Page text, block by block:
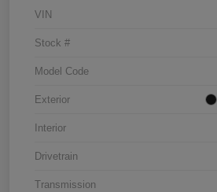
VIN
Stock #
Model Code
Exterior
Interior
Drivetrain
Transmission